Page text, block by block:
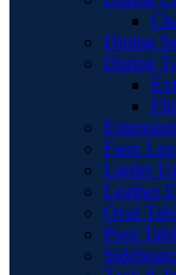
Dining
Dining
Faux
Larder
Leather
Oval
Pool